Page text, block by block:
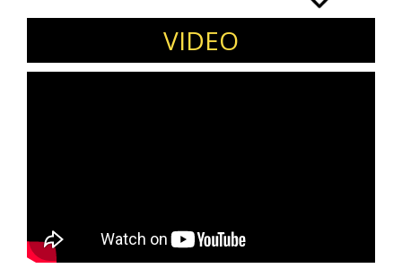
and is interviewed by news channels. He's a
recognized voice on UN SDGs and
environmental issues, focusing on clean water
and sanitation. An economist by education,
VIDEO